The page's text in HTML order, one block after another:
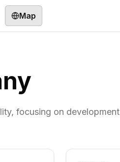
Map
focusing on development